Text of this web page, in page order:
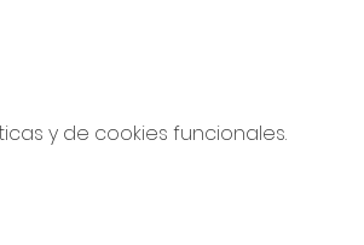
y de cookies funcionales.